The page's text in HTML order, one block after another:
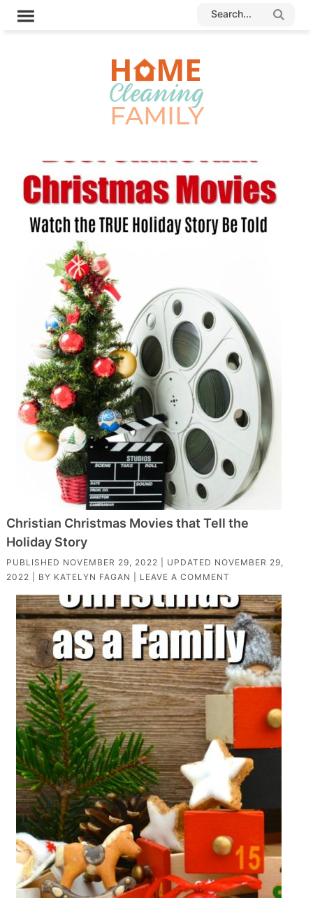
Christian Christmas Movies that Tell the
Holiday Story
PUBLISHED NOVEMBER 29, 2022 | UPDATED NOVEMBER 29,
2022 | BY KATELYN FAGAN LEAVE A COMMENT